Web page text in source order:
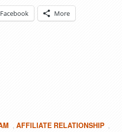
Facebook More
, AFFILIATE RELATIONSHIP ,